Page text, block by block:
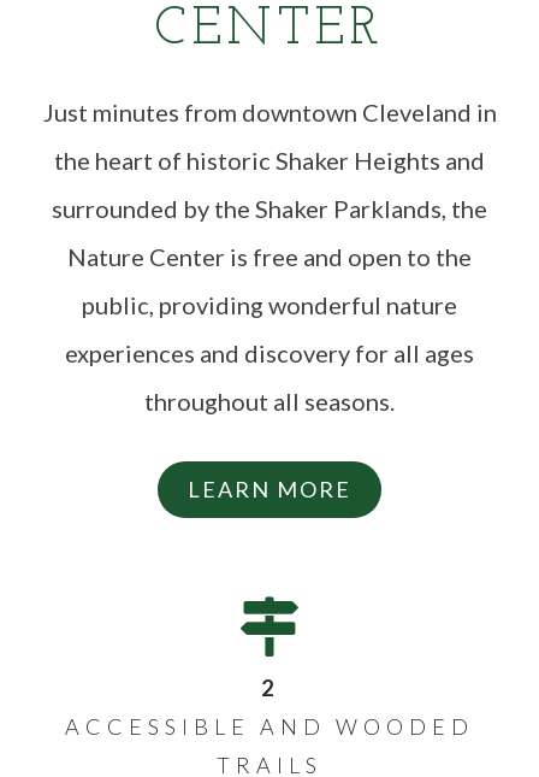
CENTER
Just minutes from downtown Cleveland in
the heart of historic Shaker Heights and
surrounded by the Shaker Parklands, the
Nature Center is free and open to the
public, providing wonderful nature
experiences and discovery for all ages
throughout all seasons.
LEARN MORE
2
ACCESSIBLE AND WOODED
TRAILS